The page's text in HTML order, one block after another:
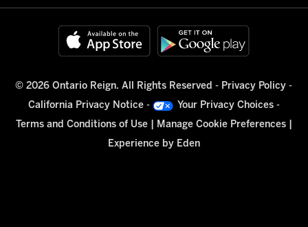
© 2026 Ontario Reign. All Rights Reserved - Privacy Policy -
California Privacy Notice - Your Privacy Choices-
Terms and Conditions of Use| Manage Cookie Preferences|
Experience by Eden